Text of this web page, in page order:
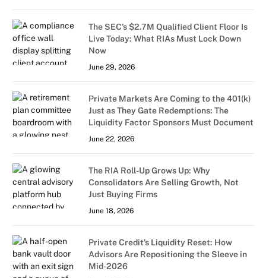
The SEC’s $2.7M Qualified Client Floor Is
Live Today: What RIAs Must Lock Down
Now
June 29, 2026
Private Markets Are Coming to the 401(k)
Just as They Gate Redemptions: The
Liquidity Factor Sponsors Must Document
June 22, 2026
The RIA Roll-Up Grows Up: Why
Consolidators Are Selling Growth, Not
Just Buying Firms
June 18, 2026
Private Credit’s Liquidity Reset: How
Advisors Are Repositioning the Sleeve in
Mid-2026